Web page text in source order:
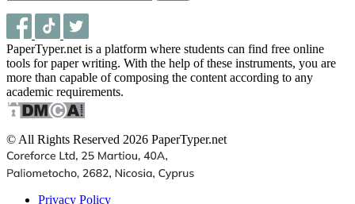
PaperTyper.net is a platform where students can find free online
tools for paper writing. With the help of these instruments, you are
more than capable of composing the content according to any
academic requirements.
© All Rights Reserved 2026 PaperTyper.net
Privacy Policy